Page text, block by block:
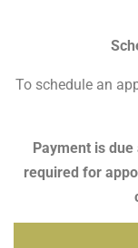
To schedule an
Payment is
required for